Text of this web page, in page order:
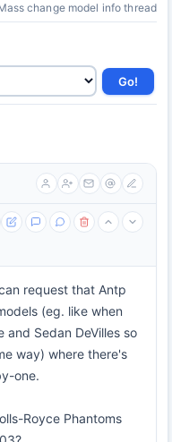
change model info thread
request that Antp
(eg. like when
and Sedan DeVilles so
way) where there's
one.
Royce Phantoms